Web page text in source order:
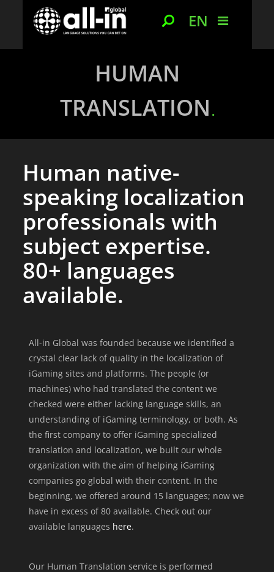
EN
HUMAN
TRANSLATION
Human native-
speaking localization
professionals with
subject expertise.
80+ languages
available.
All-in Global was founded because we identified a
crystal clear lack of quality in the localization of
iGaming sites and platforms. The people (or
machines) who had translated the content we
checked were either lacking language skills, an
understanding of iGaming terminology, or both. As
the first company to offer iGaming specialized
translation and localization, we built our whole
organization with the aim of helping iGaming
companies go global with their content. In the
beginning, we offered around 15 languages; now we
have in excess of 80 available. Check out our
available languages here.
Our Human Translation service is performed